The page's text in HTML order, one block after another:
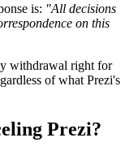
is: "All decisions
on this
withdrawal right for
of what Prezi's
Prezi?